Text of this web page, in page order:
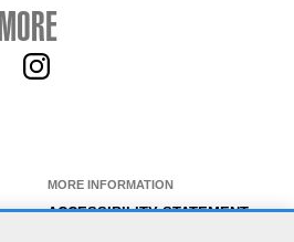
MORE INFORMATION
ACCESSIBILITY STATEMENT